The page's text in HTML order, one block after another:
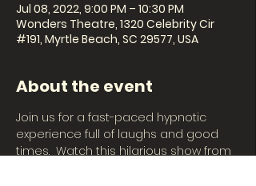
Jul 08, 2022, 9:00 PM – 10:30 PM
Wonders Theatre, 1320 Celebrity Cir
#191, Myrtle Beach, SC 29577, USA
About the event
Join us for a fast-paced hypnotic
experience full of laughs and good
times.  Watch this hilarious show from